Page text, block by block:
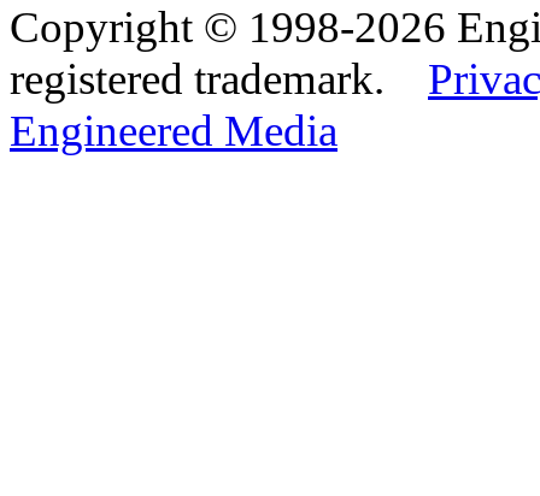
Copyright © 1998-2026
registered trademark.
Engineered Media